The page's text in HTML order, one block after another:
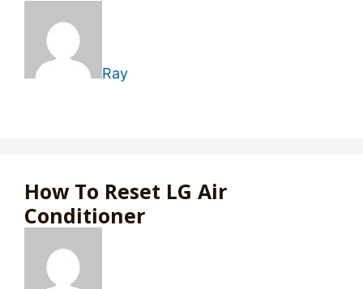
Ray
How To Reset LG Air
Conditioner